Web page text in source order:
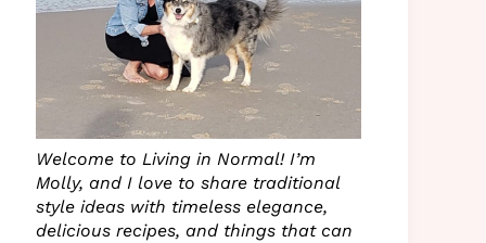
Welcome to Living in Normal! I’m
Molly, and I love to share traditional
style ideas with timeless elegance,
delicious recipes, and things that can